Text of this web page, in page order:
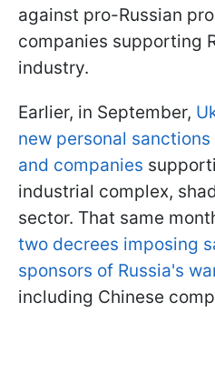
against pro-Russian
companies supporting
industry.
Earlier, in September,
new personal
and companies
industrial complex,
sector. That same
two decrees imposing
sponsors of Russia's
including Chinese